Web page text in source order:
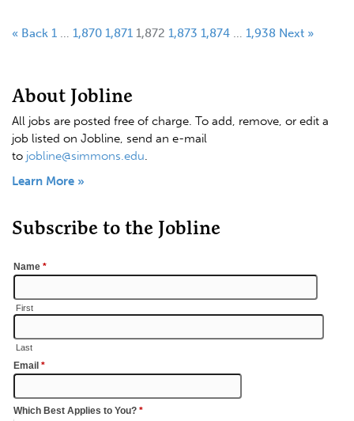
« Back 1 … 1,870 1,871 1,872 1,873 1,874 … 1,938 Next »
About Jobline
All jobs are posted free of charge. To add, remove, or edit a
job listed on Jobline, send an e-mail
to jobline@simmons.edu.
Learn More »
Subscribe to the Jobline